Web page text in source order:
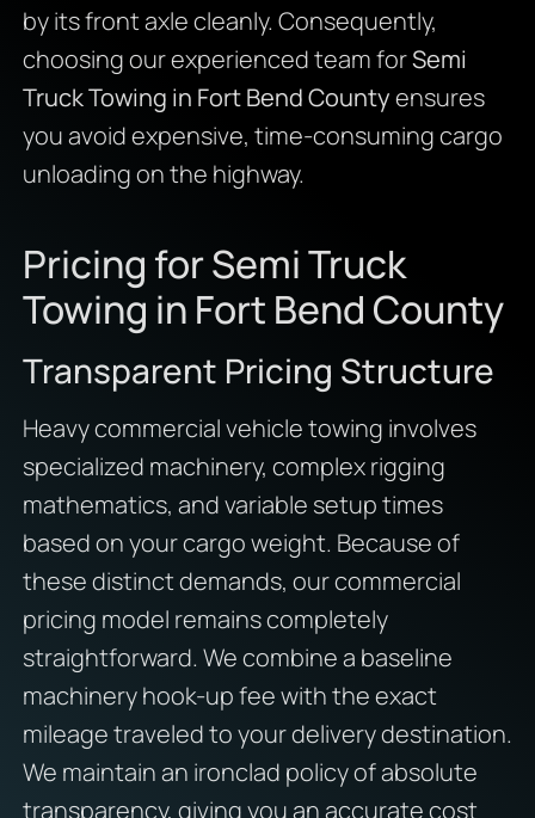
by its front axle cleanly. Consequently,
choosing our experienced team forSemi
Truck Towing in Fort Bend Countyensures
you avoid expensive, time-consuming cargo
unloading on the highway.
Pricing for Semi Truck
Towing in Fort Bend County
Transparent Pricing Structure
Heavy commercial vehicle towing involves
specialized machinery, complex rigging
mathematics, and variable setup times
based on your cargo weight. Because of
these distinct demands, our commercial
pricing model remains completely
straightforward. We combine a baseline
machinery hook-up fee with the exact
mileage traveled to your delivery destination.
We maintain an ironclad policy of absolute
transparency, giving you an accurate cost